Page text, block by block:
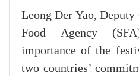
Leong Der Yao,
Food Agency
importance of the
two countries’